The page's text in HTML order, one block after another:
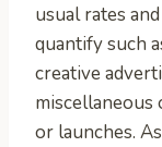
usual rates
quantify such
creative
miscellaneous
or launches.